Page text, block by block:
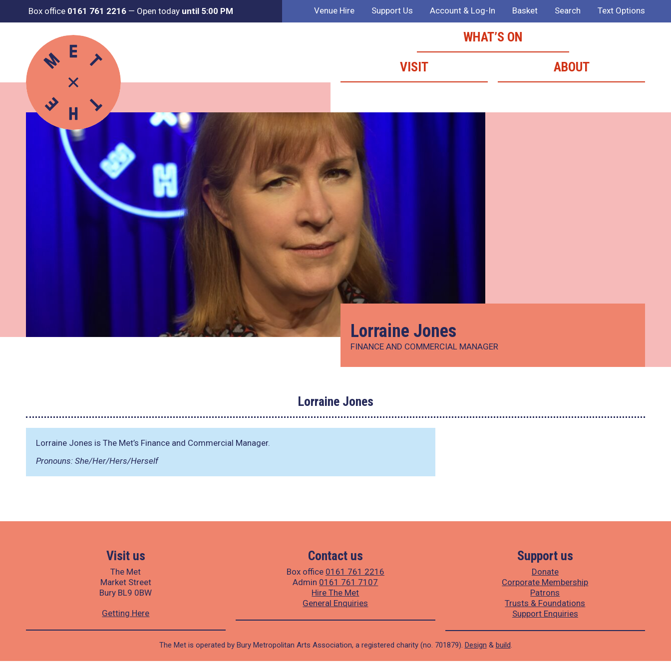
Box office 0161 761 2216 — Open today until 5:00 PM Venue Hire Support Us Account & Log-In Basket Search Text Options
WHAT’S ON
VISIT
ABOUT
Lorraine Jones
FINANCE AND COMMERCIAL MANAGER
Lorraine Jones
Lorraine Jones is The Met’s Finance and Commercial Manager.
Pronouns: She/Her/Hers/Herself
Visit us
The Met
Market Street
Bury BL9 0BW
Getting Here
Contact us
Box office 0161 761 2216
Admin 0161 761 7107
Hire The Met
General Enquiries
Support us
Donate
Corporate Membership
Patrons
Trusts & Foundations
Support Enquiries
The Met is operated by Bury Metropolitan Arts Association, a registered charity (no. 701879). Design & build.